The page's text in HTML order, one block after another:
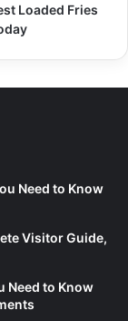
Loaded Fries
Need to Know
Visitor Guide,
Need to Know